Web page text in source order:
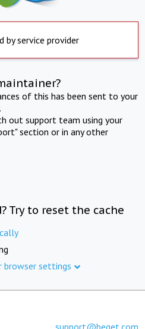
by service provider
of this has been sent to your
out support team using your
section or in any other
Try to reset the cache
browser settings
support@beget.com